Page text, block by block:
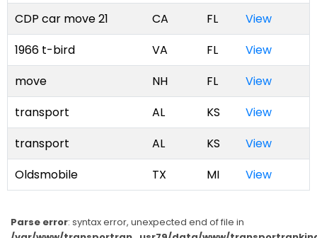
CDP car move 21 CA FL
View
1966 t-bird
VA FL
View
move
NH FL
View
transport
AL KS
View
transport
AL KS
View
Oldsmobile
TX MI View
Parse error: syntax error, unexpected end of file in